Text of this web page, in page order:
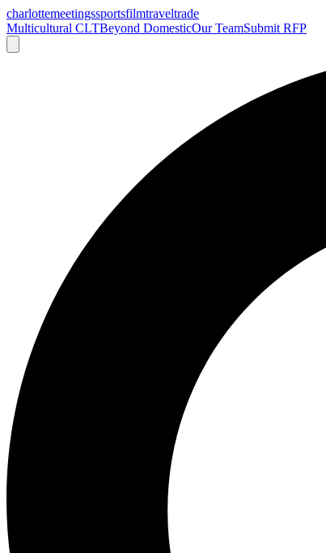
charlottemeetingssportsfilmtraveltrade
Multicultural CLTBeyond DomesticOur TeamSubmit RFP